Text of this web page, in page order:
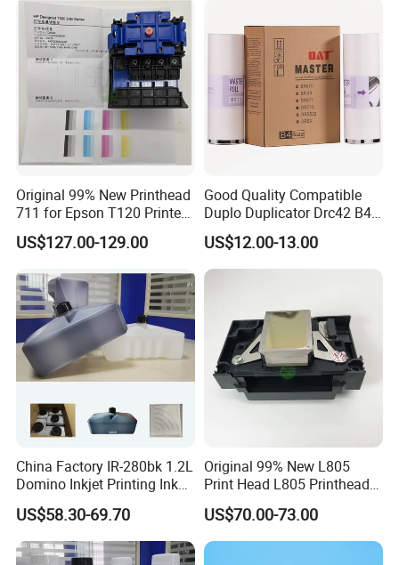
Industrial Printing
Consumables
Original 99% New Printhead
711 for Epson T120 Printer
Head
US$127.00-129.00
Good Quality Compatible
Duplo Duplicator Drc42 B4
Master Roll
US$12.00-13.00
China Factory IR-280bk 1.2L
Domino Inkjet Printing Ink
for Domino
A100/A200/A300/A400 Full
Series Industrial Cij Coding
Inkjet Printer
US$58.30-69.70
Original 99% New L805
Print Head L805 Printhead
for Epson L805 Eco Solvent
UV Printer
US$70.00-73.00